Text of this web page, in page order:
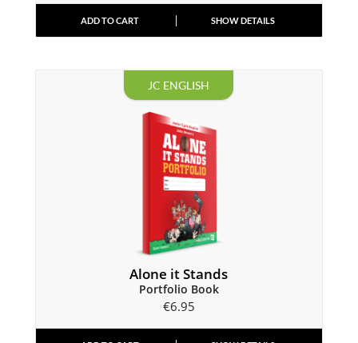
ADD TO CART SHOW DETAILS
JC ENGLISH
Alone it Stands
Portfolio Book
€6.95